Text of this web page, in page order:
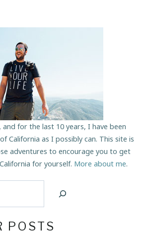
and for the last 10 years, I have been
California as I possibly can. This site is
adventures to encourage you to get
for yourself. More about me.
POSTS